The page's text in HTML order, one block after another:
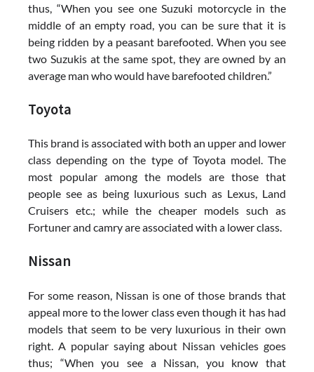
thus, “When you see one Suzuki motorcycle in the
middle of an empty road, you can be sure that it is
being ridden by a peasant barefooted. When you see
two Suzukis at the same spot, they are owned by an
average man who would have barefooted children.”
Toyota
This brand is associated with both an upper and lower
class depending on the type of Toyota model. The
most popular among the models are those that
people see as being luxurious such as Lexus, Land
Cruisers etc.; while the cheaper models such as
Fortuner and camry are associated with a lower class.
Nissan
For some reason, Nissan is one of those brands that
appeal more to the lower class even though it has had
models that seem to be very luxurious in their own
right. A popular saying about Nissan vehicles goes
thus; “When you see a Nissan, you know that